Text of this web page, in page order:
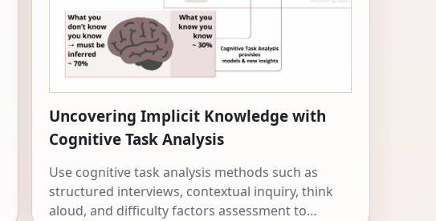
Uncovering Implicit Knowledge with
Cognitive Task Analysis
Use cognitive task analysis methods such as
structured interviews, contextual inquiry, think
aloud, and difficulty factors assessment to